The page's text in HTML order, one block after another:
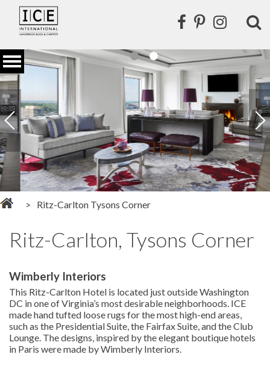
Ritz-Carlton Tysons Corner
Ritz-Carlton, Tysons Corner
Wimberly Interiors
This Ritz-Carlton Hotel is located just outside Washington
DC in one of Virginia’s most desirable neighborhoods. ICE
made hand tufted loose rugs for the most high-end areas,
such as the Presidential Suite, the Fairfax Suite, and the Club
Lounge. The designs, inspired by the elegant boutique hotels
in Paris were made by Wimberly Interiors.